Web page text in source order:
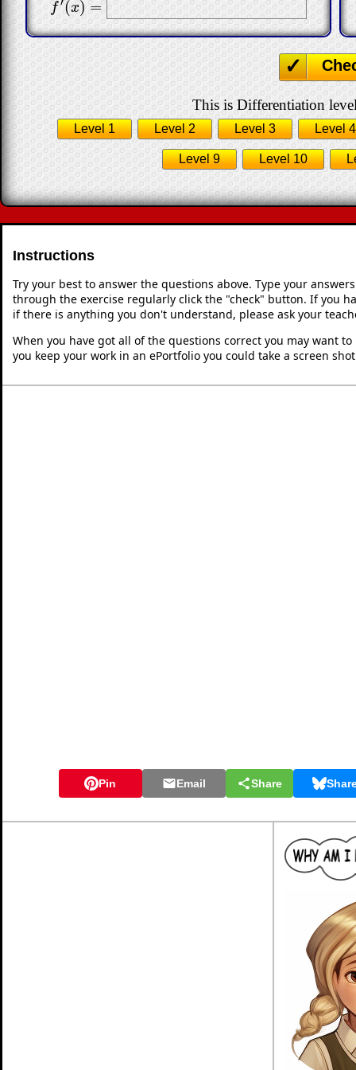
f (x) =
f′(x)=
This is Differentiation
Level 1 Level 2 Level 3 Level 4
Level 9 Level 10
Instructions
Try your best to answer the questions above. Type your
through the exercise regularly click the "check" button. If you
if there is anything you don't understand, please ask your
When you have got all of the questions correct you may want
you keep your work in an ePortfolio you could take a screen
Pin Email Share